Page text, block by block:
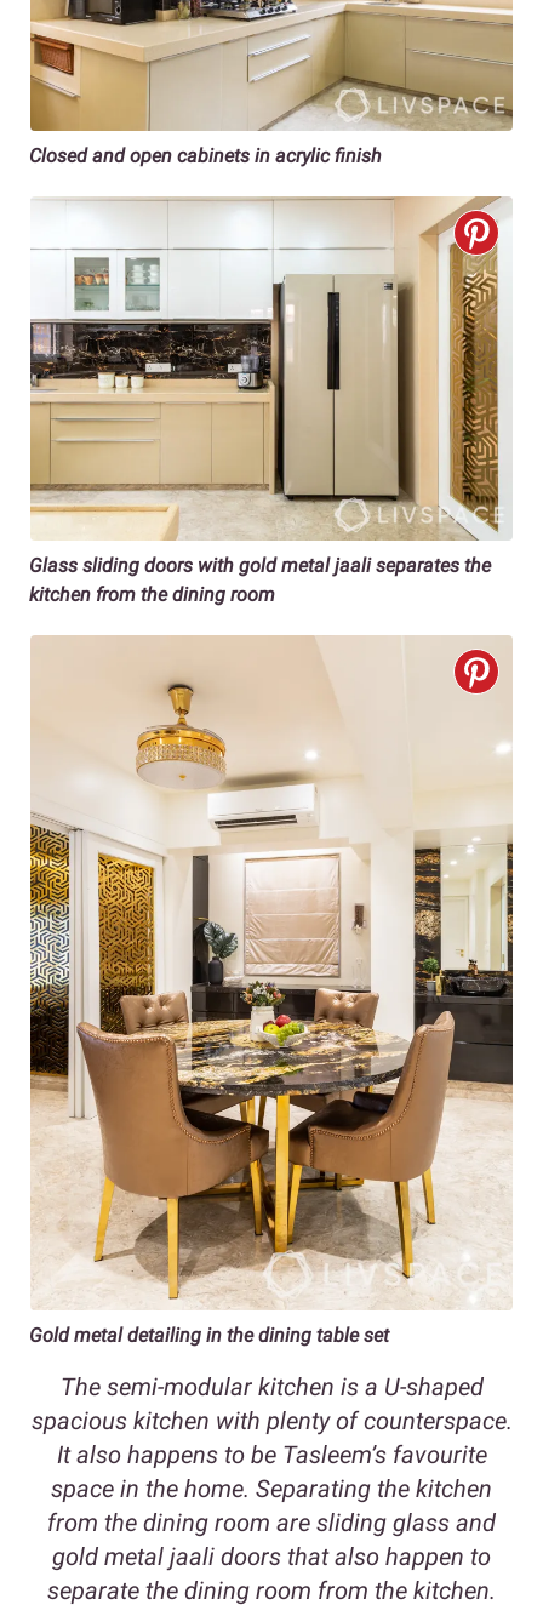
Closed and open cabinets in acrylic finish
Glass sliding doors with gold metal jaali separates the
kitchen from the dining room
Gold metal detailing in the dining table set
The semi-modular kitchen is a U-shaped
spacious kitchen with plenty of counterspace.
It also happens to be Tasleem’s favourite
space in the home. Separating the kitchen
from the dining room are sliding glass and
gold metal jaali doors that also happen to
separate the dining room from the kitchen.